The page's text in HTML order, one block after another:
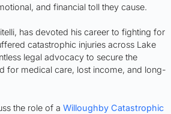
and financial toll they cause.
has devoted his career to fighting for
catastrophic injuries across Lake
legal advocacy to secure the
for medical care, lost income, and long-
the role of a Willoughby Catastrophic